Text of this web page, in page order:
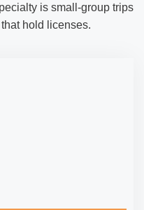
is small-group trips
hold licenses.